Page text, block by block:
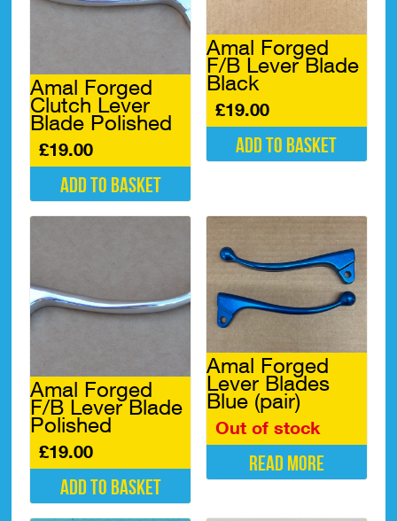
Amal Forged
Clutch Lever
Blade Polished
£19.00
Add to basket
Amal Forged
F/B Lever Blade
Black
£19.00
Add to basket
Amal Forged
F/B Lever Blade
Polished
£19.00
Add to basket
Amal Forged
Lever Blades
Blue (pair)
Out of stock
Read more